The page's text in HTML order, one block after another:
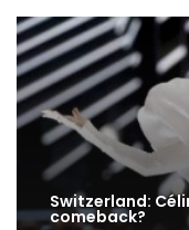
Switzerland:
comeback?